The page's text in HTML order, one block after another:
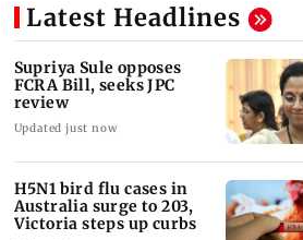
Latest Headlines
Supriya Sule opposes
FCRA Bill, seeks JPC
review
Updated just now
H5N1 bird flu cases in
Australia surge to 203,
Victoria steps up curbs